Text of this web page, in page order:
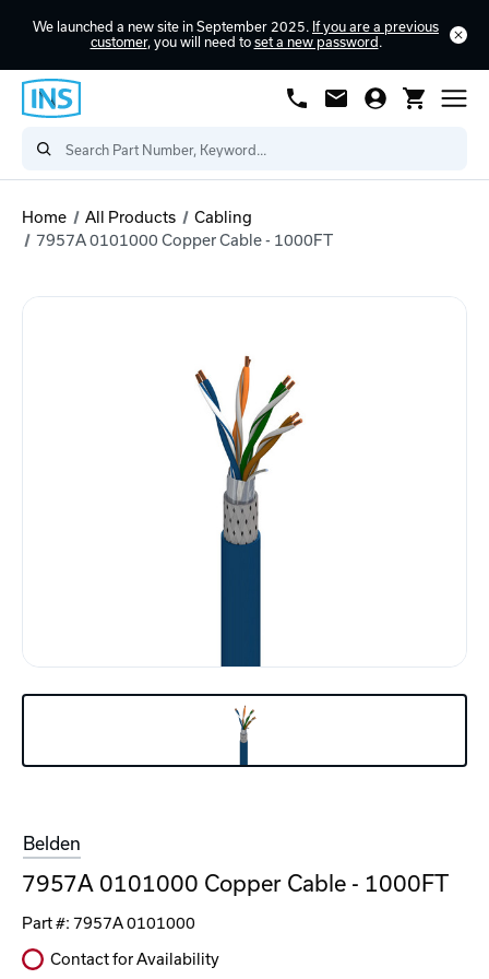
We launched a new site in September 2025. If you are a previous
customer, you will need to set a new password .
Home All Products
Cabling
7957A 0101000 Copper Cable - 1000FT
Belden
7957A 0101000 Copper Cable - 1000FT
Part #: 7957A 0101000
Contact for Availability